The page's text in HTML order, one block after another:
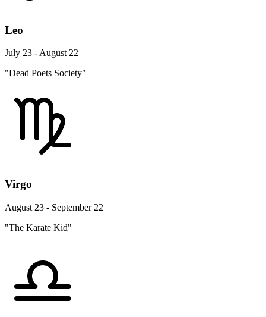
Leo
July 23 - August 22
"Dead Poets Society"
Virgo
August 23 - September 22
"The Karate Kid"